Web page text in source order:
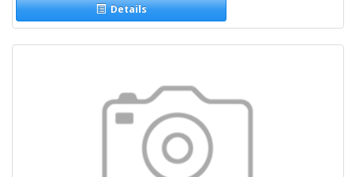
Details